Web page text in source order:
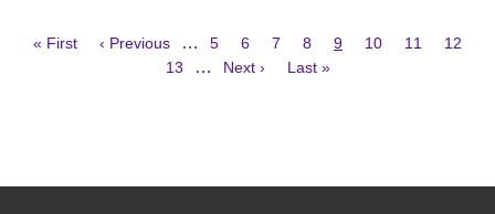
First
« First
Previous
‹ Previous … Page
5 Page
6 Page
7 Page
8
Current
9 Page
10 Page
11 Page
12
Page
13 …
Next
Next ›
Last
Last »